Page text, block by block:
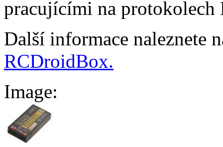
pracujícími na
Další informace naleznete
RCDroidBox.
Image: